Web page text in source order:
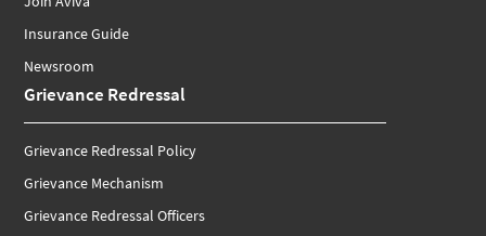
Insurance Guide
Newsroom
Grievance Redressal
Grievance Redressal Policy
Grievance Mechanism
Grievance Redressal Officers